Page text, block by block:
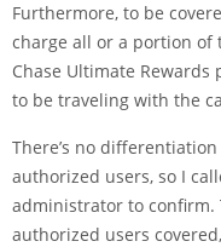
Furthermore, to be
charge all or a portion of
Chase Ultimate Rewards
to be traveling with the
There’s no
authorized users, so I
administrator to confirm.
authorized users